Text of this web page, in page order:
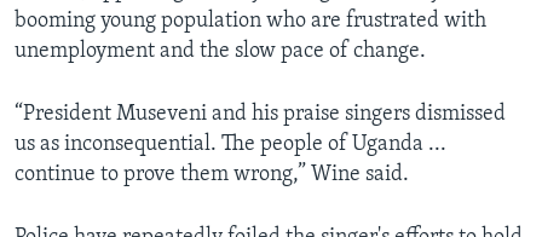
booming young population who are frustrated with
unemployment and the slow pace of change.
“President Museveni and his praise singers dismissed
us as inconsequential. The people of Uganda ...
continue to prove them wrong,” Wine said.